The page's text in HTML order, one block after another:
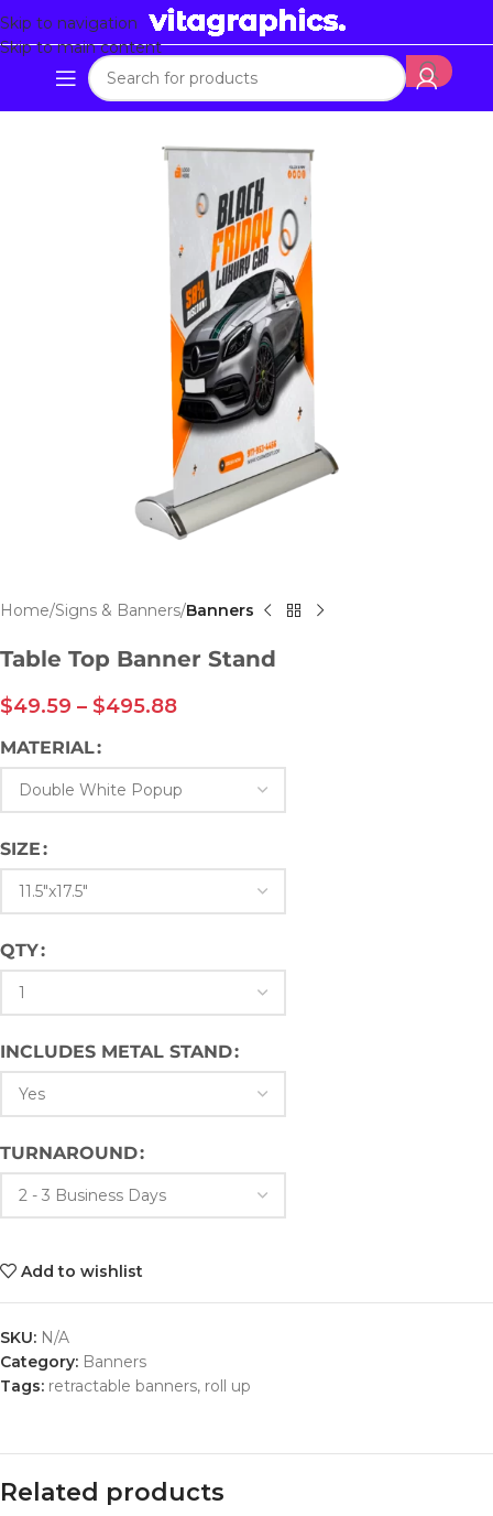
Skip to navigation
Skip to main content
Home Signs & Banners Banners
Table Top Banner Stand
$49.59 – $495.88
MATERIAL
SIZE
QTY
INCLUDES METAL STAND
TURNAROUND
Add to wishlist
SKU: N/A
Category: Banners
Tags: retractable banners, roll up
Related products